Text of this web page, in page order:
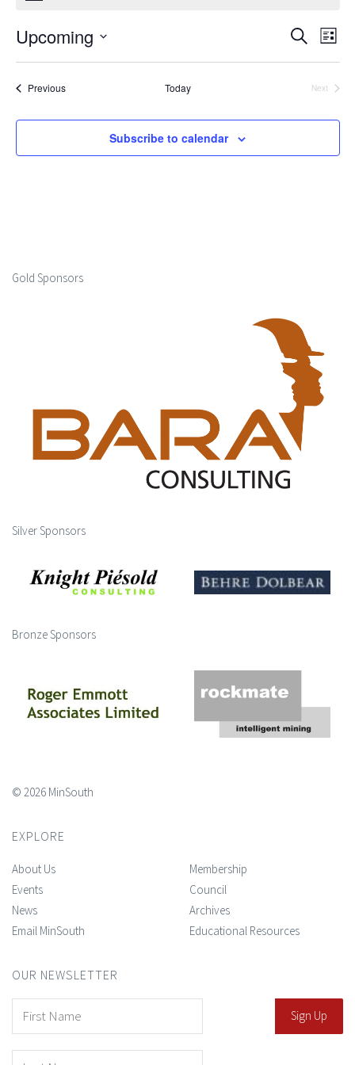
Events
SearchList
Upcoming
Select
date.PreviousEvents Today
Next
Subscribe to calendar
Gold Sponsors
Silver Sponsors
Bronze Sponsors
© 2026 MinSouth
EXPLORE
About Us
Events
News
Email MinSouth
Membership
Council
Archives
Educational Resources
OUR NEWSLETTER